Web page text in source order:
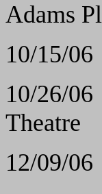
Adams
10/
10/
Theatre
12/